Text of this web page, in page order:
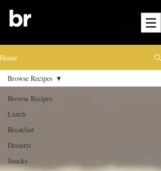
Home
Browse Recipes
Lunch
Breakfast
Desserts
Snacks
Browse Recipes